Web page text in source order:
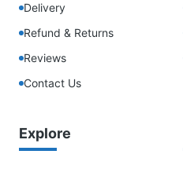
Delivery
Refund & Returns
Reviews
Contact Us
Explore